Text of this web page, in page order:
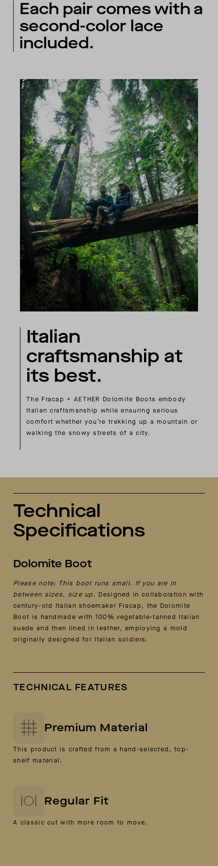
Each pair comes with a
second-color lace
included.
Italian
craftsmanship at
its best.
The Fracap + AETHER Dolomite Boots embody
Italian craftsmanship while ensuring serious
comfort whether you’re trekking up a mountain or
walking the snowy streets of a city.
Technical
Specifications
Dolomite Boot
Please note: This boot runs small. If you are in
between sizes, size up. Designed in collaboration with
century-old Italian shoemaker Fracap, the Dolomite
Boot is handmade with 100% vegetable-tanned Italian
suede and then lined in leather, employing a mold
originally designed for Italian soldiers.
TECHNICAL FEATURES
Premium Material
This product is crafted from a hand-selected, top-
shelf material.
Regular Fit
A classic cut with more room to move.